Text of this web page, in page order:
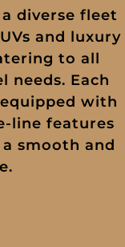
diverse fleet
and luxury
to all
needs. Each
with
line features
smooth and